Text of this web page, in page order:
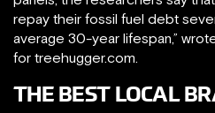
repay their fossil fuel debt
average 30-year lifespan,”
for treehugger.com.
T​HE BEST LOCAL